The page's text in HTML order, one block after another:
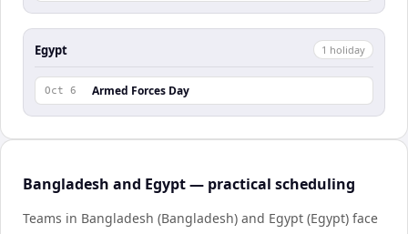
Egypt 1 holiday
Oct 6 Armed Forces Day
Bangladesh and Egypt — practical scheduling
Teams in Bangladesh (Bangladesh) and Egypt (Egypt) face